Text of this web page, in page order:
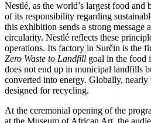
Nestlé, as the world’s largest food and
of its responsibility regarding
this exhibition sends a strong message
circularity. Nestlé reflects these
operations. Its factory in Surčin is the
Zero Waste to Landfill goal in the food
does not end up in municipal landfills
converted into energy. Globally,
designed for recycling.
At the ceremonial opening of the